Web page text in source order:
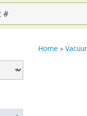
Home »